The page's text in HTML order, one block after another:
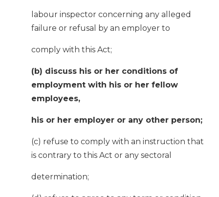
labour inspector concerning any alleged
failure or refusal by an employer to
comply with this Act;
(b) discuss his or her conditions of
employment with his or her fellow
employees,
his or her employer or any other person;
(c) refuse to comply with an instruction that
is contrary to this Act or any sectoral
determination;